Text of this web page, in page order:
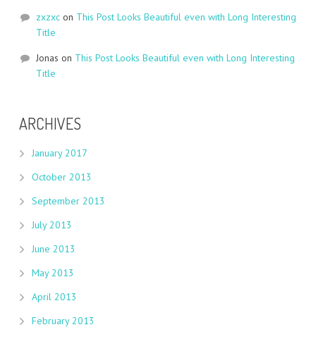
zxzxcon This Post Looks Beautiful even with Long Interesting
Title
Jonas on This Post Looks Beautiful even with Long Interesting
Title
ARCHIVES
January 2017
October 2013
September 2013
July 2013
June 2013
May 2013
April 2013
February 2013